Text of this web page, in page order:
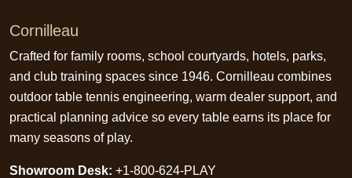
Cornilleau
Crafted for family rooms, school courtyards, hotels, parks,
and club training spaces since 1946. Cornilleau combines
outdoor table tennis engineering, warm dealer support, and
practical planning advice so every table earns its place for
many seasons of play.
Showroom Desk: +1-800-624-PLAY